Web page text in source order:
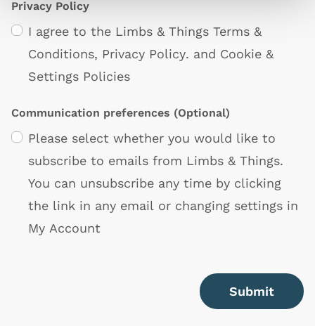
Privacy Policy
I agree to the Limbs & Things Terms &
Conditions, Privacy Policy. and Cookie &
Settings Policies
Communication preferences (Optional)
Please select whether you would like to
subscribe to emails from Limbs & Things.
You can unsubscribe any time by clicking
the link in any email or changing settings in
My Account
Submit